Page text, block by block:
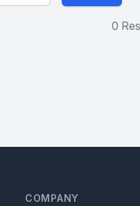
0
COMPANY